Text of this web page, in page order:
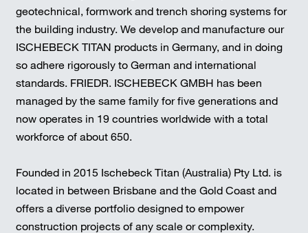
geotechnical, formwork and trench shoring systems for
the building industry. We develop and manufacture our
ISCHEBECK TITAN products in Germany, and in doing
so adhere rigorously to German and international
standards. FRIEDR. ISCHEBECK GMBH has been
managed by the same family for five generations and
now operates in 19 countries worldwide with a total
workforce of about 650.
Founded in 2015 Ischebeck Titan (Australia) Pty Ltd. is
located in between Brisbane and the Gold Coast and
offers a diverse portfolio designed to empower
construction projects of any scale or complexity.